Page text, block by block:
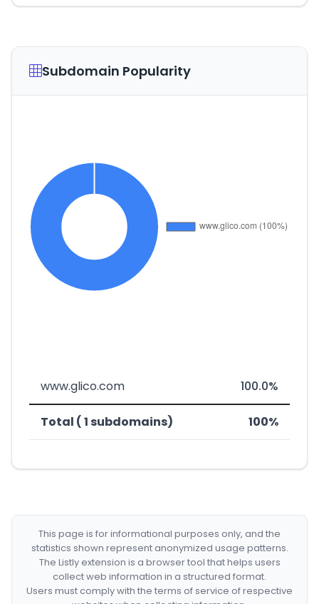
Subdomain Popularity
www.glico.com 100.0%
Total ( 1 subdomains) 100%
This page is for informational purposes only, and the
statistics shown represent anonymized usage patterns.
The Listly extension is a browser tool that helps users
collect web information in a structured format.
Users must comply with the terms of service of respective